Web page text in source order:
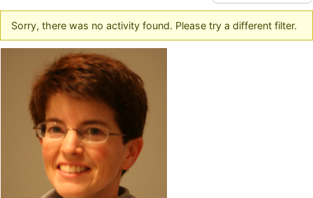
Sorry, there was no activity found. Please try a different filter.